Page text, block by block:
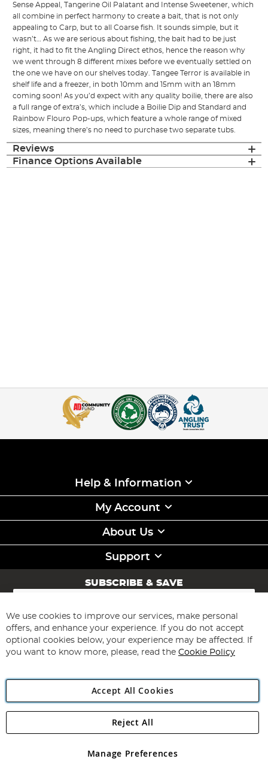
Sense Appeal, Tangerine Oil Palatant and Intense Sweetener, which
all combine in perfect harmony to create a bait, that is not only
appealing to Carp, but to all Coarse fish. It sounds simple, but it
wasn’t… As we are serious about fishing, the bait had to be just
right, it had to fit the Angling Direct ethos, hence the reason why
we went through 8 different mixes before we eventually settled on
the one we have on our shelves today. Tangee Terror is available in
shelf life and a freezer, in both 10mm and 15mm with an 18mm
coming soon! As you’d expect with any quality boilie, there are also
a full range of extra’s, which include a Boilie Dip and Standard and
Rainbow Flouro Pop-ups, which feature a whole range of mixed
sizes, meaning there’s no need to purchase two separate tubs.
Reviews
Finance Options Available
Help & Information
My Account
About Us
Support
SUBSCRIBE & SAVE
Sign
for
Our
Newsletter:
Subscribe
Angling Direct Plc
Angling Direct plc, 2D Wendover Road, Rackheath Industrial
registered in England and Wales No 05151321. VAT No GB 152140945
We use cookies to improve our services, make personal
offers, and enhance your experience. If you do not accept
optional cookies below, your experience may be affected. If
you want to know more, please, read the Cookie Policy
Accept All Cookies
Manage Preferences
Reject All